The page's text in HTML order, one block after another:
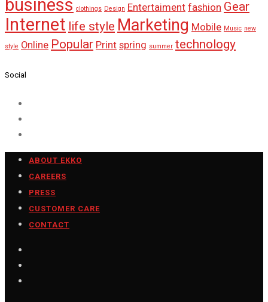
business clothings Design Entertaiment fashion Gear
Internet life style Marketing Mobile Music new
style Online Popular Print spring summer technology
Social
ABOUT EKKO
CAREERS
PRESS
CUSTOMER CARE
CONTACT